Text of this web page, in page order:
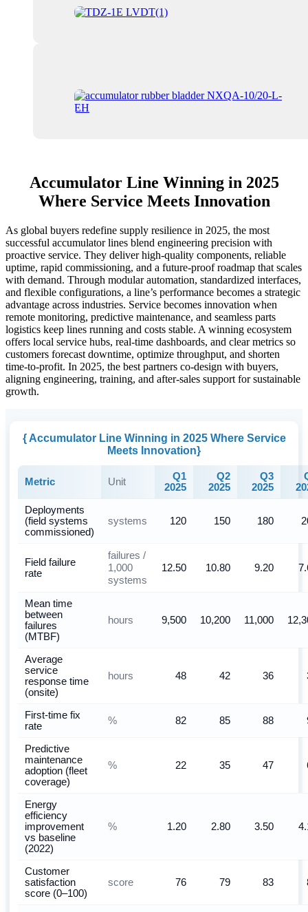
Accumulator Line Winning in 2025
Where Service Meets Innovation
As global buyers redefine supply resilience in 2025, the most
successful accumulator lines blend engineering precision with
proactive service. They deliver high-quality components, reliable
uptime, rapid commissioning, and a future-proof roadmap that scales
with demand. Through modular automation, standardized interfaces,
and flexible configurations, a line’s performance becomes a strategic
advantage across industries. Service becomes innovation when
remote monitoring, predictive maintenance, and seamless parts
logistics keep lines running and costs stable. A winning ecosystem
offers local service hubs, real-time dashboards, and clear metrics so
customers forecast downtime, optimize throughput, and shorten
time-to-profit. In 2025, the best partners co-design with buyers,
aligning engineering, training, and after-sales support for sustainable
growth.
{ Accumulator Line Winning in 2025 Where Service
Meets Innovation}
Metric Unit
Q1
2025
Q2
2025
Q3
2025
Deployments
(field systems
commissioned)
systems 120 150 180
Field failure
rate
failures /
1,000
systems
12.50 10.80 9.20
Mean time
between
failures
(MTBF)
hours 9,500 10,200 11,000
Average
service
response time
(onsite)
hours 48 42 36
First-time fix
rate
% 82 85 88
Predictive
maintenance
adoption (fleet
coverage)
% 22 35 47
Energy
efficiency
improvement
vs baseline
(2022)
% 1.20 2.80 3.50
Customer
satisfaction
score (0–100)
score 76 79 83